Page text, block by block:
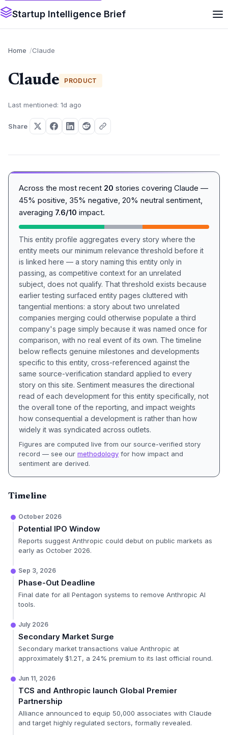
Startup Intelligence Brief
Home Claude
Claude PRODUCT
Last mentioned: 1d ago
Share
Across the most recent 20 stories covering Claude —
45% positive, 35% negative, 20% neutral sentiment,
averaging 7.6/10 impact.
This entity profile aggregates every story where the
entity meets our minimum relevance threshold before it
is linked here — a story naming this entity only in
passing, as competitive context for an unrelated
subject, does not qualify. That threshold exists because
earlier testing surfaced entity pages cluttered with
tangential mentions: a story about two unrelated
companies merging could otherwise populate a third
company's page simply because it was named once for
comparison, with no real event of its own. The timeline
below reflects genuine milestones and developments
specific to this entity, cross-referenced against the
same source-verification standard applied to every
story on this site. Sentiment measures the directional
read of each development for this entity specifically, not
the overall tone of the reporting, and impact weights
how consequential a development is rather than how
widely it was syndicated across outlets.
Figures are computed live from our source-verified story
record — see our methodology for how impact and
sentiment are derived.
Timeline
October 2026
Potential IPO Window
Reports suggest Anthropic could debut on public markets as
early as October 2026.
Sep 3, 2026
Phase-Out Deadline
Final date for all Pentagon systems to remove Anthropic AI
tools.
July 2026
Secondary Market Surge
Secondary market transactions value Anthropic at
approximately $1.2T, a 24% premium to its last official round.
Jun 11, 2026
TCS and Anthropic launch Global Premier
Partnership
Alliance announced to equip 50,000 associates with Claude
and target highly regulated sectors, formally revealed.